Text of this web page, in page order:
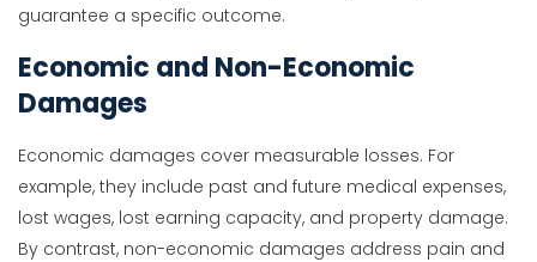
guarantee a specific outcome.
Economic and Non-Economic
Damages
Economic damages cover measurable losses. For
example, they include past and future medical expenses,
lost wages, lost earning capacity, and property damage.
By contrast, non-economic damages address pain and